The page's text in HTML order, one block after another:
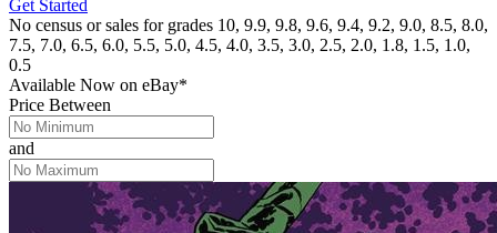
Get Started
No census or sales for grades 10, 9.9, 9.8, 9.6, 9.4, 9.2, 9.0, 8.5, 8.0,
7.5, 7.0, 6.5, 6.0, 5.5, 5.0, 4.5, 4.0, 3.5, 3.0, 2.5, 2.0, 1.8, 1.5, 1.0,
0.5
Available Now on eBay*
Price Between
and